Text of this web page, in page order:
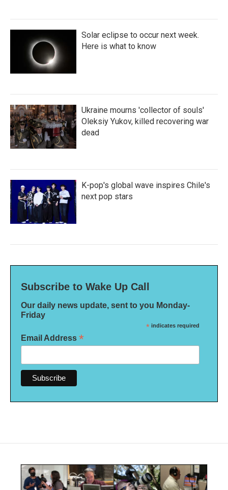
Solar eclipse to occur next week.
Here is what to know
Ukraine mourns 'collector of souls'
Oleksiy Yukov, killed recovering war
dead
K-pop's global wave inspires Chile's
next pop stars
Subscribe to Wake Up Call
Our daily news update, sent to you Monday-
Friday
* indicates required
Email Address *